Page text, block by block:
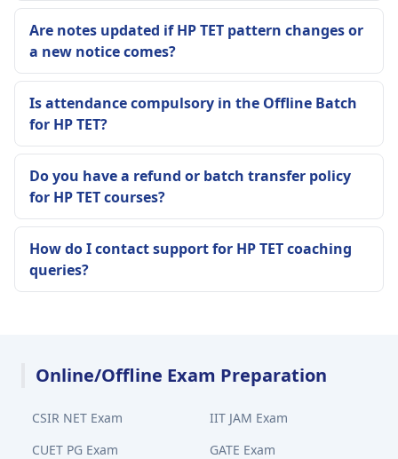
Are notes updated if HP TET pattern changes or
a new notice comes?
Is attendance compulsory in the Offline Batch
for HP TET?
Do you have a refund or batch transfer policy
for HP TET courses?
How do I contact support for HP TET coaching
queries?
Online/Offline Exam Preparation
CSIR NET Exam
IIT JAM Exam
CUET PG Exam
GATE Exam